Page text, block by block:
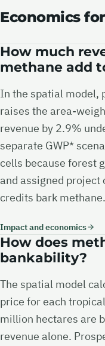
Economics
How much
methane add
In the spatial model,
raises the area-
revenue by 2.9%
separate GWP*
cells because forest
and assigned
credits bark methane.
Impact and economics
How does
bankability?
The spatial model
price for each
million hectares are
revenue alone.